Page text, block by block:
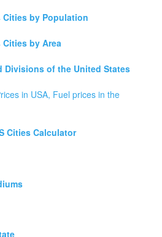
by Population
by Area
Divisions of the United States
in USA, Fuel prices in the
Cities Calculator